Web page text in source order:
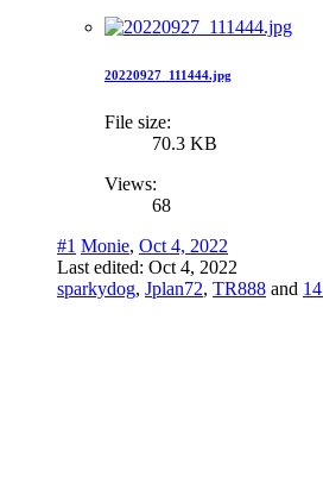
20220927_111444.jpg
File size:
70.3 KB
Views:
68
#1 Monie, Oct 4, 2022
Last edited: Oct 4, 2022
sparkydog, Jplan72, TR888 and